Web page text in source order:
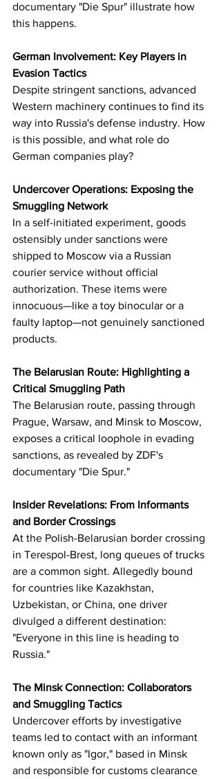
documentary "Die Spur" illustrate how
this happens.
German Involvement: Key Players in
Evasion Tactics
Despite stringent sanctions, advanced
Western machinery continues to find its
way into Russia's defense industry. How
is this possible, and what role do
German companies play?
Undercover Operations: Exposing the
Smuggling Network
In a self-initiated experiment, goods
ostensibly under sanctions were
shipped to Moscow via a Russian
courier service without official
authorization. These items were
innocuous—like a toy binocular or a
faulty laptop—not genuinely sanctioned
products.
The Belarusian Route: Highlighting a
Critical Smuggling Path
The Belarusian route, passing through
Prague, Warsaw, and Minsk to Moscow,
exposes a critical loophole in evading
sanctions, as revealed by ZDF's
documentary "Die Spur."
Insider Revelations: From Informants
and Border Crossings
At the Polish-Belarusian border crossing
in Terespol-Brest, long queues of trucks
are a common sight. Allegedly bound
for countries like Kazakhstan,
Uzbekistan, or China, one driver
divulged a different destination:
"Everyone in this line is heading to
Russia."
The Minsk Connection: Collaborators
and Smuggling Tactics
Undercover efforts by investigative
teams led to contact with an informant
known only as "Igor," based in Minsk
and responsible for customs clearance